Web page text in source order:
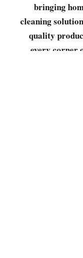
bringing
cleaning
quality
every corner